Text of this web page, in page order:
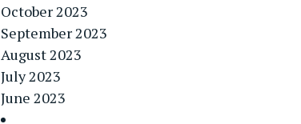
October 2023
September 2023
August 2023
July 2023
June 2023